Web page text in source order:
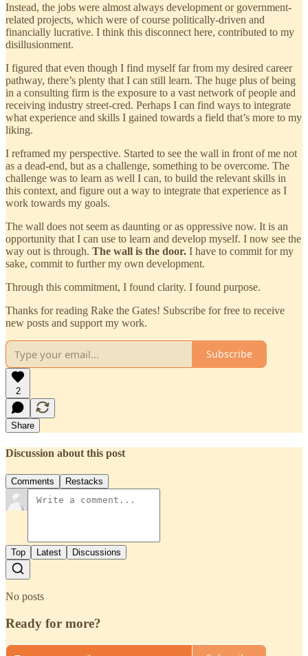
Instead, the jobs were almost always development or government-
related projects, which were of course politically-driven and
financially lucrative. I think this disconnect here, contributed to my
disillusionment.
I figured that even though I find myself far from my desired career
pathway, there’s plenty that I can still learn. The huge plus of being
in a consulting firm is the exposure to a vast network of people and
receiving industry street-cred. Perhaps I can find ways to integrate
what experience and skills I gained towards a field that’s more to my
liking.
I reframed my perspective. Started to see the wall in front of me not
as a dead-end, but as a challenge, something to be overcome. The
challenge was to learn as well I can, to build the relevant skills in
this context, and figure out a way to integrate that experience as I
work towards my goals.
The wall does not seem as daunting or as oppressive now. It is an
opportunity that I can use to learn and develop myself. I now see the
way out is through. The wall is the door. I have to commit for my
sake, commit to further my own development.
Through this commitment, I found clarity. I found purpose.
Thanks for reading Rake the Gates! Subscribe for free to receive
new posts and support my work.
Subscribe
2
Share
Discussion about this post
Comments Restacks
Top Latest Discussions
No posts
Ready for more?